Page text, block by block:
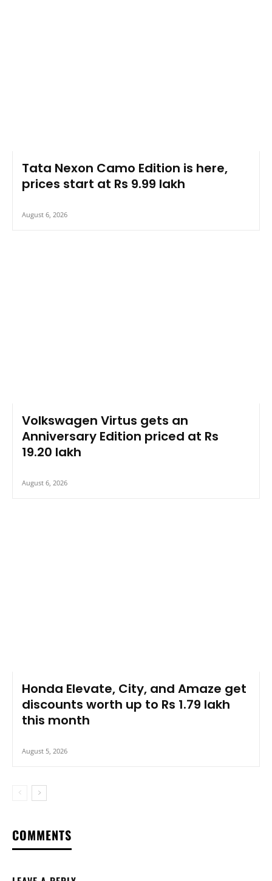
Tata Nexon Camo Edition is here,
prices start at Rs 9.99 lakh
August 6, 2026
Volkswagen Virtus gets an
Anniversary Edition priced at Rs
19.20 lakh
August 6, 2026
Honda Elevate, City, and Amaze get
discounts worth up to Rs 1.79 lakh
this month
August 5, 2026
COMMENTS